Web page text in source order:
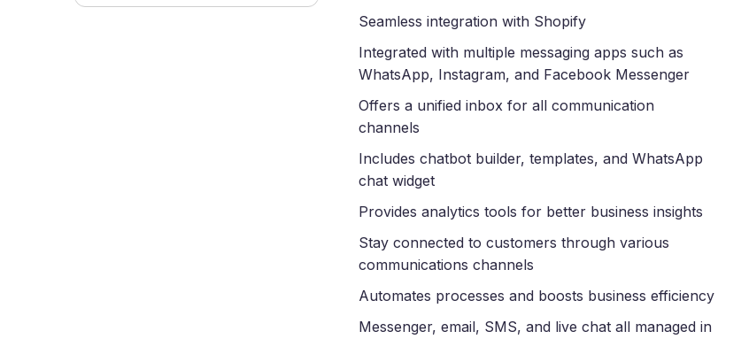
Seamless integration with Shopify
Integrated with multiple messaging apps such as
WhatsApp, Instagram, and Facebook Messenger
Offers a unified inbox for all communication
channels
Includes chatbot builder, templates, and WhatsApp
chat widget
Provides analytics tools for better business insights
Stay connected to customers through various
communications channels
Automates processes and boosts business efficiency
Messenger, email, SMS, and live chat all managed in